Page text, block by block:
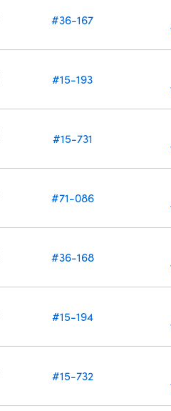
#36-167
#15-193
#15-731
#71-086
#36-168
#15-194
#15-732